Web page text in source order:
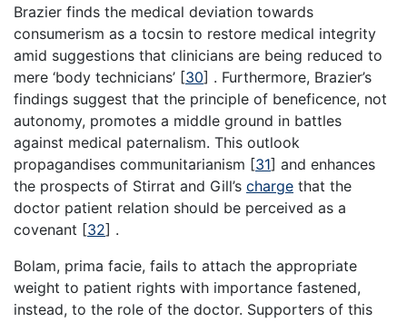
Brazier finds the medical deviation towards
consumerism as a tocsin to restore medical integrity
amid suggestions that clinicians are being reduced to
mere ‘body technicians’ [30] . Furthermore, Brazier’s
findings suggest that the principle of beneficence, not
autonomy, promotes a middle ground in battles
against medical paternalism. This outlook
propagandises communitarianism [31] and enhances
the prospects of Stirrat and Gill’s charge that the
doctor patient relation should be perceived as a
covenant [32] .
Bolam, prima facie, fails to attach the appropriate
weight to patient rights with importance fastened,
instead, to the role of the doctor. Supporters of this